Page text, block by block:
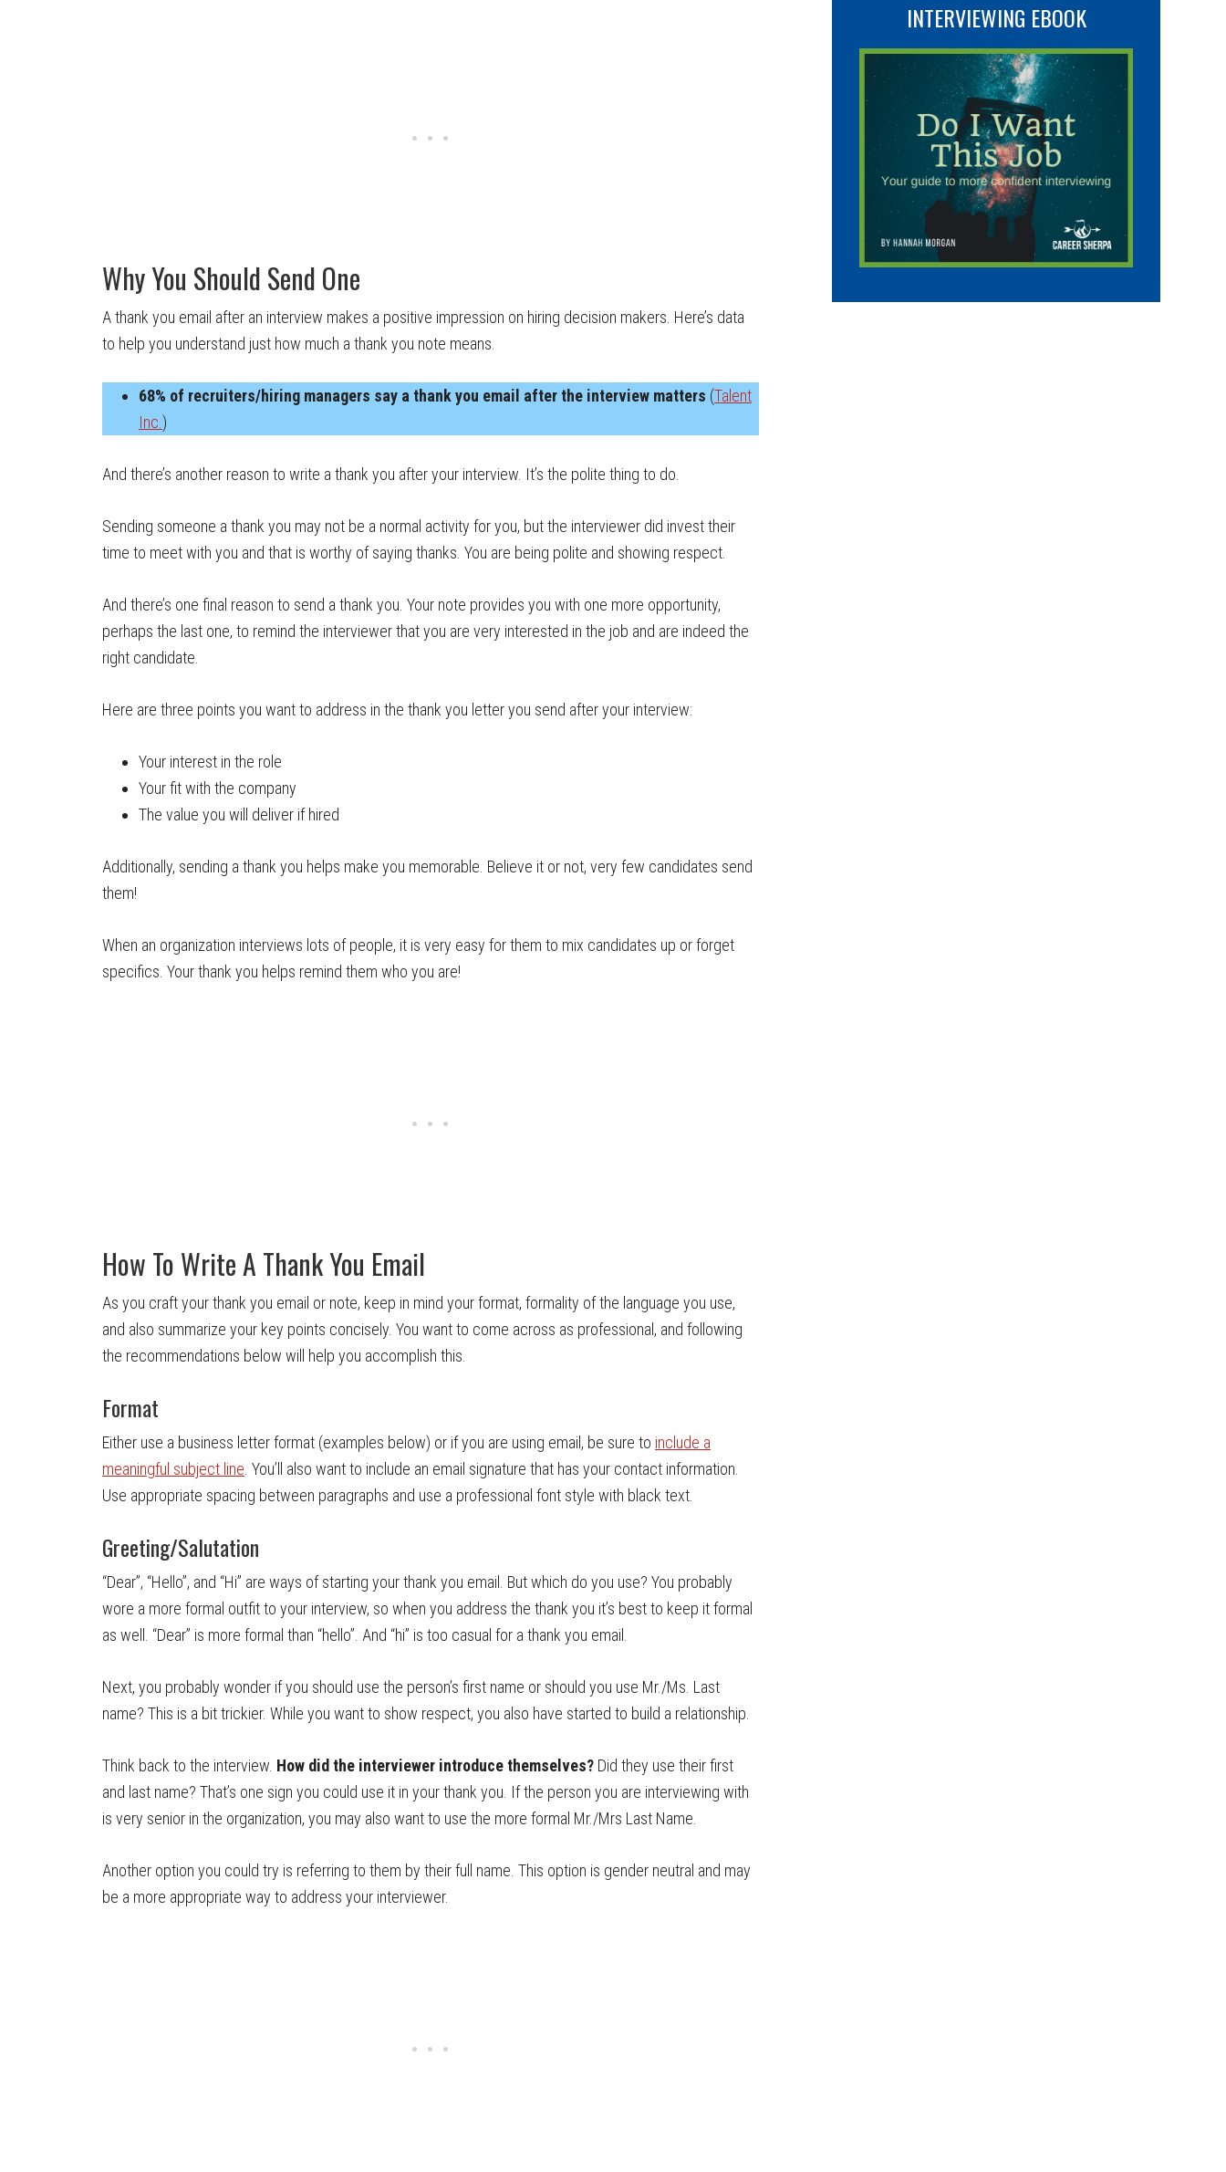
Why You Should Send One
A thank you email after an interview makes a positive impression on hiring decision makers. Here’s data
to help you understand just how much a thank you note means.
68% of recruiters/hiring managers say a thank you email after the interview matters (Talent
Inc. )
And there’s another reason to write a thank you after your interview. It’s the polite thing to do.
Sending someone a thank you may not be a normal activity for you, but the interviewer did invest their
time to meet with you and that is worthy of saying thanks. You are being polite and showing respect.
And there’s one final reason to send a thank you. Your note provides you with one more opportunity,
perhaps the last one, to remind the interviewer that you are very interested in the job and are indeed the
right candidate.
Here are three points you want to address in the thank you letter you send after your interview:
Your interest in the role
Your fit with the company
The value you will deliver if hired
Additionally, sending a thank you helps make you memorable. Believe it or not, very few candidates send
them!
When an organization interviews lots of people, it is very easy for them to mix candidates up or forget
specifics. Your thank you helps remind them who you are!
How To Write A Thank You Email
As you craft your thank you email or note, keep in mind your format, formality of the language you use,
and also summarize your key points concisely. You want to come across as professional, and following
the recommendations below will help you accomplish this.
Format
Either use a business letter format (examples below) or if you are using email, be sure to include a
meaningful subject line . You’ll also want to include an email signature that has your contact information.
Use appropriate spacing between paragraphs and use a professional font style with black text.
Greeting/Salutation
“Dear”, “Hello”, and “Hi” are ways of starting your thank you email. But which do you use? You probably
wore a more formal outfit to your interview, so when you address the thank you it’s best to keep it formal
as well. “Dear” is more formal than “hello”. And “hi” is too casual for a thank you email.
Next, you probably wonder if you should use the person’s first name or should you use Mr./Ms. Last
name? This is a bit trickier. While you want to show respect, you also have started to build a relationship.
Think back to the interview. How did the interviewer introduce themselves? Did they use their first
and last name? That’s one sign you could use it in your thank you. If the person you are interviewing with
is very senior in the organization, you may also want to use the more formal Mr./Mrs Last Name.
Another option you could try is referring to them by their full name. This option is gender neutral and may
be a more appropriate way to address your interviewer.
INTERVIEWING EBOOK